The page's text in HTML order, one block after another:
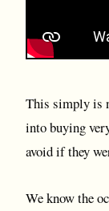
This simply is
into buying
avoid if they
We know the